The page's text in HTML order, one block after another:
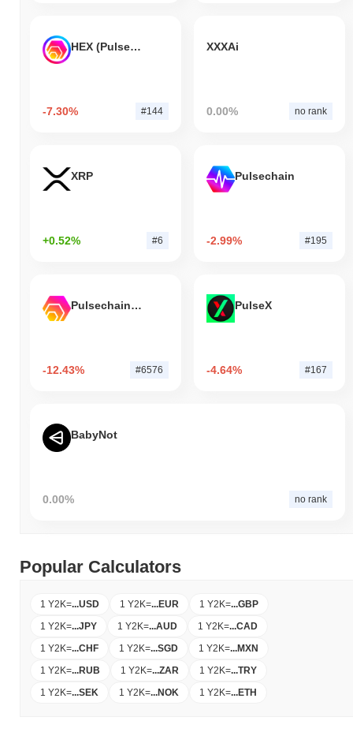
HEX (Pulsechain)
-7.30% #144
XXXAi
0.00% no rank
XRP
+0.52% #6
Pulsechain
-2.99% #195
Pulsechain Bridged HEX (Pulsechain)
-12.43% #6576
PulseX
-4.64% #167
BabyNot
0.00% no rank
Popular Calculators
1 Y2K=...USD 1 Y2K=...EUR 1 Y2K=...GBP
1 Y2K=...JPY 1 Y2K=...AUD 1 Y2K=...CAD
1 Y2K=...CHF 1 Y2K=...SGD 1 Y2K=...MXN
1 Y2K=...RUB 1 Y2K=...ZAR 1 Y2K=...TRY
1 Y2K=...SEK 1 Y2K=...NOK 1 Y2K=...ETH